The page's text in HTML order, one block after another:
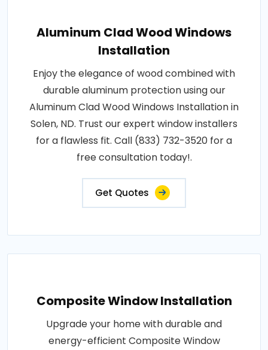
Aluminum Clad Wood Windows
Installation
Enjoy the elegance of wood combined with
durable aluminum protection using our
Aluminum Clad Wood Windows Installation in
Solen, ND. Trust our expert window installers
for a flawless fit. Call (833) 732-3520 for a
free consultation today!.
Get Quotes
Composite Window Installation
Upgrade your home with durable and
energy-efficient Composite Window